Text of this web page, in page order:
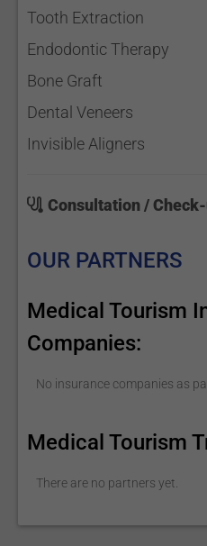
Tooth Extraction
Endodontic Therapy
Bone Graft
Dental Veneers
Invisible Aligners
Consultation /
OUR PARTNERS
Medical Tourism
Companies:
No insurance companies as
Medical Tourism
There are no partners yet.